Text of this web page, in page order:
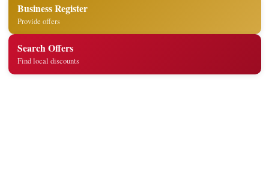
Business Register
Provide offers
Search Offers
Find local discounts